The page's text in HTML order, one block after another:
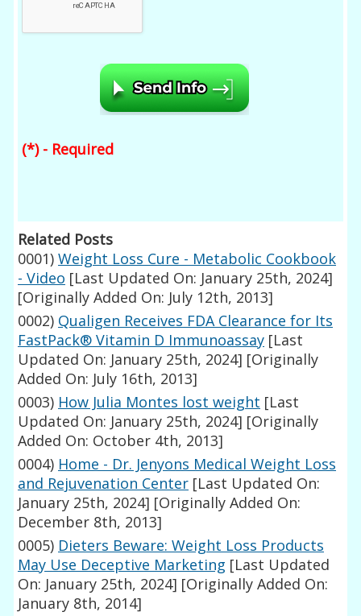
(*) - Required
Related Posts
0001) Weight Loss Cure - Metabolic Cookbook
- Video [Last Updated On: January 25th, 2024]
[Originally Added On: July 12th, 2013]
0002) Qualigen Receives FDA Clearance for Its
FastPack® Vitamin D Immunoassay [Last
Updated On: January 25th, 2024] [Originally
Added On: July 16th, 2013]
0003) How Julia Montes lost weight [Last
Updated On: January 25th, 2024] [Originally
Added On: October 4th, 2013]
0004) Home - Dr. Jenyons Medical Weight Loss
and Rejuvenation Center [Last Updated On:
January 25th, 2024] [Originally Added On:
December 8th, 2013]
0005) Dieters Beware: Weight Loss Products
May Use Deceptive Marketing [Last Updated
On: January 25th, 2024] [Originally Added On:
January 8th, 2014]